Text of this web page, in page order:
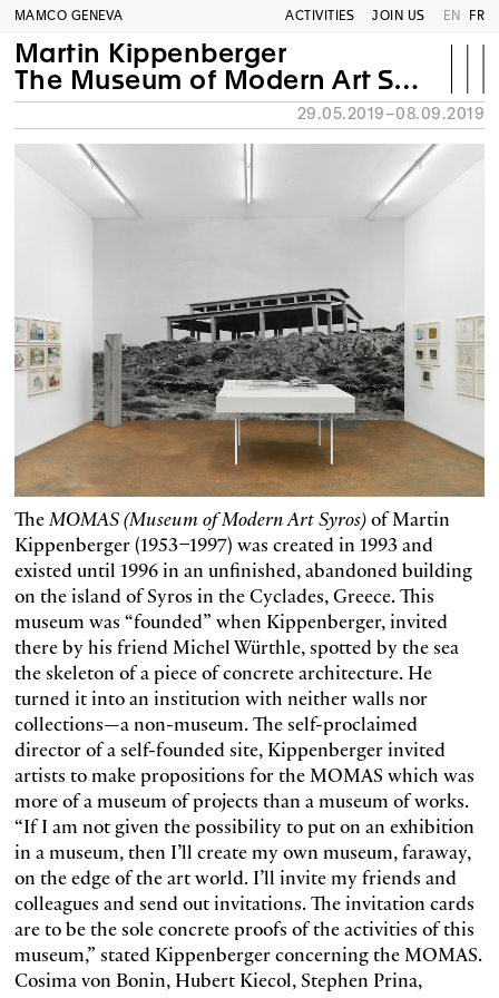
MAMCO GENEVA ACTIVITIES JOIN US EN FR
Martin Kippenberger
The Museum of Modern Art Syros
29.05.2019–08.09.2019
TheMOMAS (Museum of Modern Art Syros)of Martin
Kippenberger (1953–1997) was created in 1993 and
existed until 1996 in an unfinished, abandoned building
on the island of Syros in the Cyclades, Greece. This
museum was “founded” when Kippenberger, invited
there by his friend Michel Würthle, spotted by the sea
the skeleton of a piece of concrete architecture. He
turned it into an institution with neither walls nor
collections—a non-museum. The self-proclaimed
director of a self-founded site, Kippenberger invited
artists to make propositions for the MOMAS which was
more of a museum of projects than a museum of works.
“If I am not given the possibility to put on an exhibition
in a museum, then I’ll create my own museum, faraway,
on the edge of the art world. I’ll invite my friends and
colleagues and send out invitations. The invitation cards
are to be the sole concrete proofs of the activities of this
museum,” stated Kippenberger concerning the MOMAS.
Cosima von Bonin, Hubert Kiecol, Stephen Prina,